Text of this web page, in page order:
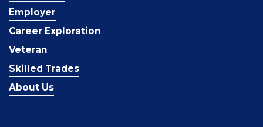
Employer
Career Exploration
Veteran
Skilled Trades
About Us